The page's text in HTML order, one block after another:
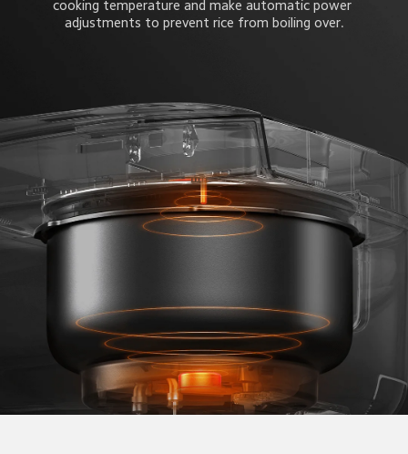
cooking temperature and make automatic power
adjustments to prevent rice from boiling over.